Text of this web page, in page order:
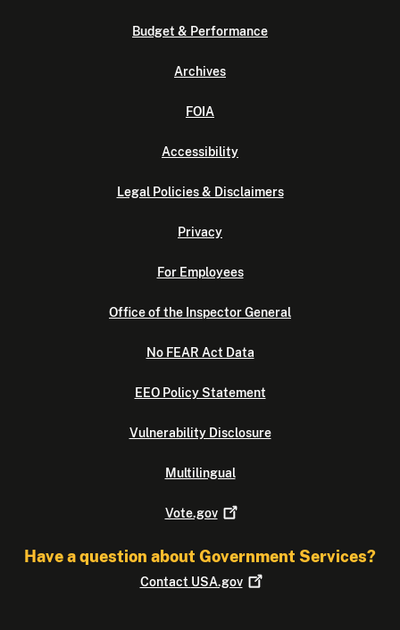
Budget & Performance
Archives
FOIA
Accessibility
Legal Policies & Disclaimers
Privacy
For Employees
Office of the Inspector General
No FEAR Act Data
EEO Policy Statement
Vulnerability Disclosure
Multilingual
Vote.gov
Have a question about Government Services?
Contact USA.gov